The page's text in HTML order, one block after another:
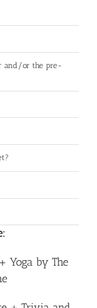
and/or the pre-
Yoga by The